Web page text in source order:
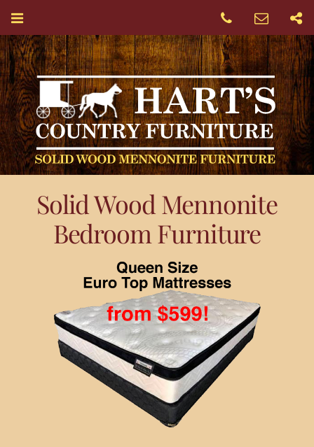
Solid Wood Mennonite
Bedroom Furniture